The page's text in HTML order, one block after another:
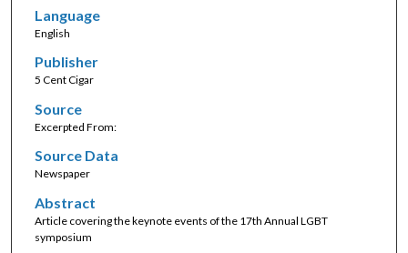
Language
English
Publisher
5 Cent Cigar
Source
Excerpted From:
Source Data
Newspaper
Abstract
Article covering the keynote events of the 17th Annual LGBT
symposium